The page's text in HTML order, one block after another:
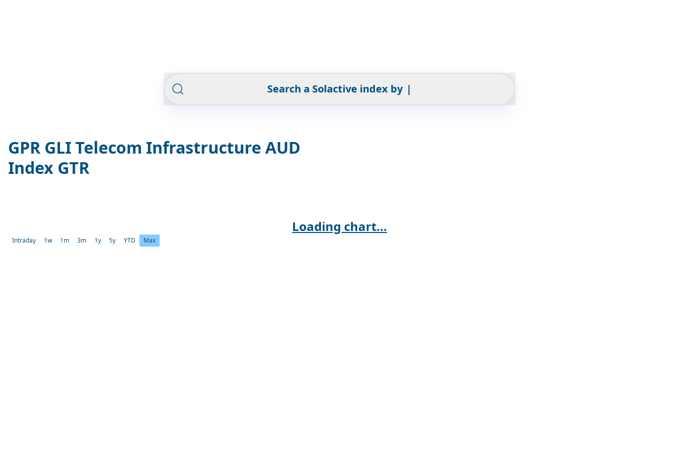
Search a Solactive index by |
GPR GLI Telecom Infrastructure AUD
Index GTR
Loading chart...
Intraday 1w 1m 3m 1y 5y YTD Max